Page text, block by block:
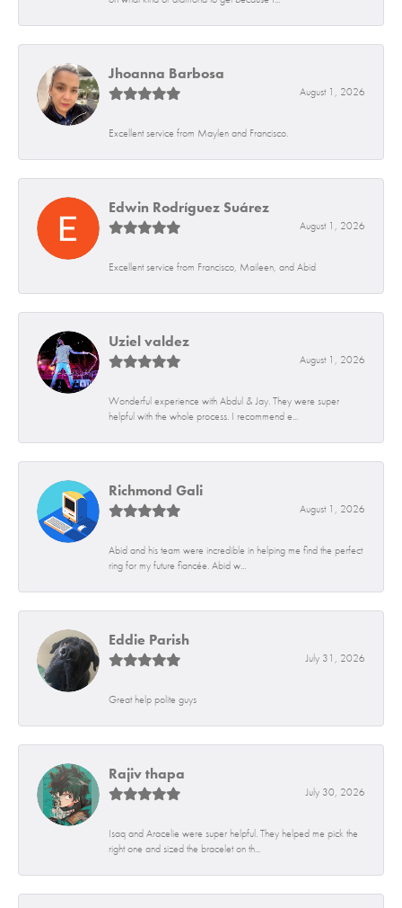
Jhoanna Barbosa
August 1, 2026
Excellent service from Maylen and Francisco.
Edwin Rodríguez Suárez
August 1, 2026
Excellent service from Francisco, Maileen, and Abid
Uziel valdez
August 1, 2026
Wonderful experience with Abdul & Jay. They were super
helpful with the whole process. I recommend e...
Richmond Gali
August 1, 2026
Abid and his team were incredible in helping me find the perfect
ring for my future fiancée. Abid w...
Eddie Parish
July 31, 2026
Great help polite guys
Rajiv thapa
July 30, 2026
Isaq and Aracelie were super helpful. They helped me pick the
right one and sized the bracelet on th...